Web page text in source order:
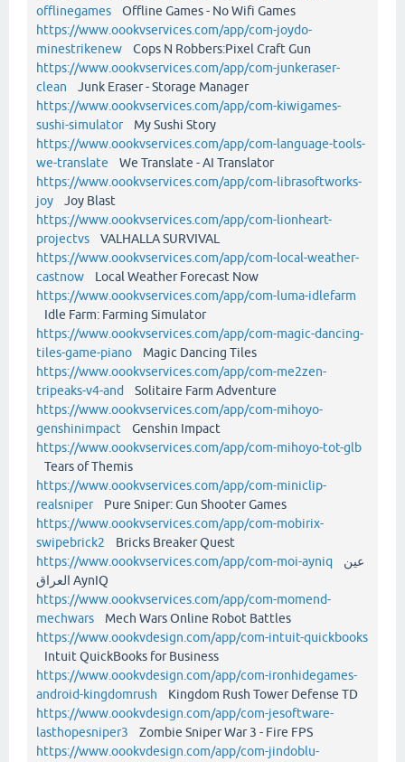
offlinegames Offline Games - No Wifi Games
https://www.oookvservices.com/app/com-joydo-
minestrikenew Cops N Robbers:Pixel Craft Gun
https://www.oookvservices.com/app/com-junkeraser-
clean Junk Eraser - Storage Manager
https://www.oookvservices.com/app/com-kiwigames-
sushi-simulatorMy Sushi Story
https://www.oookvservices.com/app/com-language-tools-
we-translate We Translate - AI Translator
https://www.oookvservices.com/app/com-librasoftworks-
joy Joy Blast
https://www.oookvservices.com/app/com-lionheart-
projectvs VALHALLA SURVIVAL
https://www.oookvservices.com/app/com-local-weather-
castnow Local Weather Forecast Now
https://www.oookvservices.com/app/com-luma-idlefarm
Idle Farm: Farming Simulator
https://www.oookvservices.com/app/com-magic-dancing-
tiles-game-piano Magic Dancing Tiles
https://www.oookvservices.com/app/com-me2zen-
tripeaks-v4-and
Solitaire Farm Adventure
https://www.oookvservices.com/app/com-mihoyo-
genshinimpact Genshin Impact
https://www.oookvservices.com/app/com-mihoyo-tot-glb
Tears of Themis
https://www.oookvservices.com/app/com-miniclip-
realsniperPure Sniper: Gun Shooter Games
https://www.oookvservices.com/app/com-mobirix-
swipebrick2 Bricks Breaker Quest
https://www.oookvservices.com/app/com-moi-ayniq
العراق AynIQ
https://www.oookvservices.com/app/com-momend-
mechwars Mech Wars Online Robot Battles
https://www.oookvdesign.com/app/com-intuit-quickbooks
Intuit QuickBooks for Business
https://www.oookvdesign.com/app/com-ironhidegames-
android-kingdomrush Kingdom Rush Tower Defense TD
https://www.oookvdesign.com/app/com-jesoftware-
lasthopesniper3 Zombie Sniper War 3 - Fire FPS
https://www.oookvdesign.com/app/com-jindoblu-